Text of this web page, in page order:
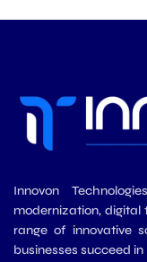
Innovon
modernization, digital
range of innovative
businesses succeed